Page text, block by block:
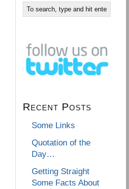
Recent Posts
Some Links
Quotation of the
Day…
Getting Straight
Some Facts About